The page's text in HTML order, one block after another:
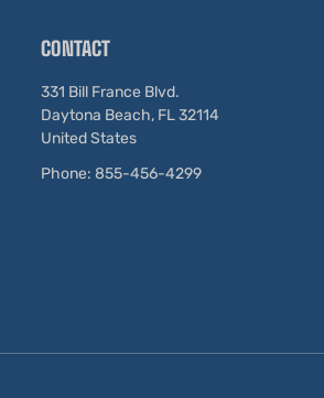
331 Bill France Blvd.
Daytona Beach, FL 32114
United States
Phone: 855-456-4299